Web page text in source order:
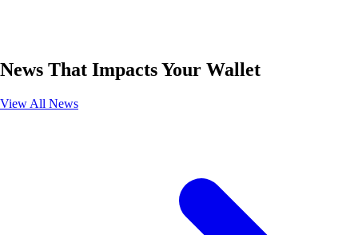
News That Impacts Your Wallet
View All News